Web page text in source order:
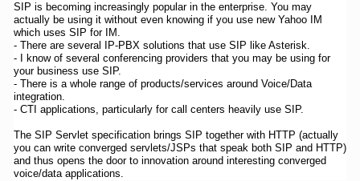
SIP is becoming increasingly popular in the enterprise. You may
actually be using it without even knowing if you use new Yahoo IM
which uses SIP for IM.
- There are several IP-PBX solutions that use SIP like Asterisk.
- I know of several conferencing providers that you may be using for
your business use SIP.
- There is a whole range of products/services around Voice/Data
integration.
- CTI applications, particularly for call centers heavily use SIP.
The SIP Servlet specification brings SIP together with HTTP (actually
you can write converged servlets/JSPs that speak both SIP and HTTP)
and thus opens the door to innovation around interesting converged
voice/data applications.